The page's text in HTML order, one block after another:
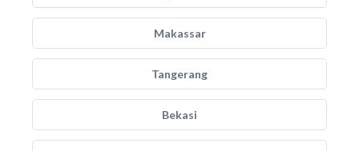
Makassar
Tangerang
Bekasi